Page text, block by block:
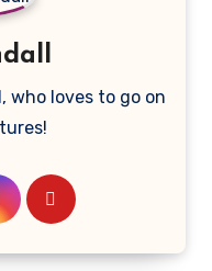
who loves to go on